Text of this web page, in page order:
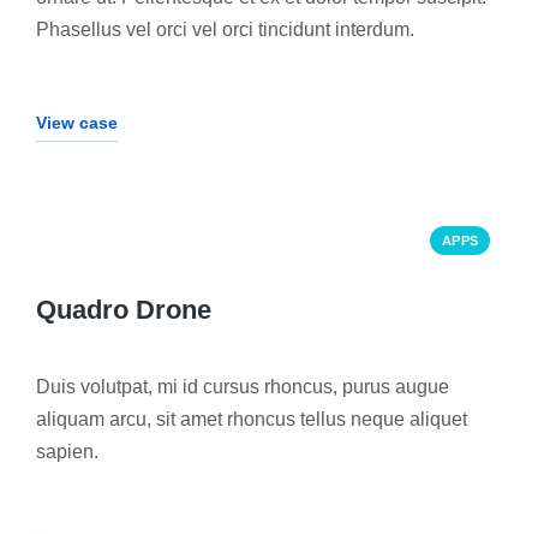
Phasellus vel orci vel orci tincidunt interdum.
View case
APPS
Quadro Drone
Duis volutpat, mi id cursus rhoncus, purus augue
aliquam arcu, sit amet rhoncus tellus neque aliquet
sapien.